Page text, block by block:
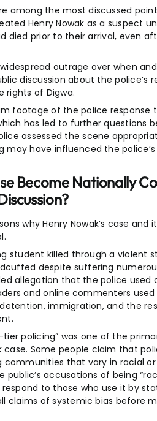
among the most discussed
Henry Nowak as a suspect
died prior to their arrival, even
outrage over when
discussion about the police’s
rights of Digwa.
footage of the police response
has led to further questions
assessed the scene
may have influenced the
Become Nationally
why Henry Nowak’s case
student killed through a violent
despite suffering
allegation that the police used
and online commenters
immigration, and the
policing” was one of the
case. Some people claim that
communities that vary in racial
public’s accusations of being
respond to those who use it by
claims of systemic bias before